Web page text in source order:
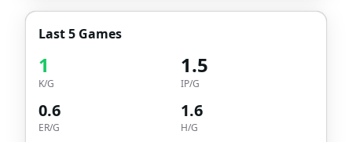
Last 5 Games
1
K/G
1.5
IP/G
0.6
ER/G
1.6
H/G